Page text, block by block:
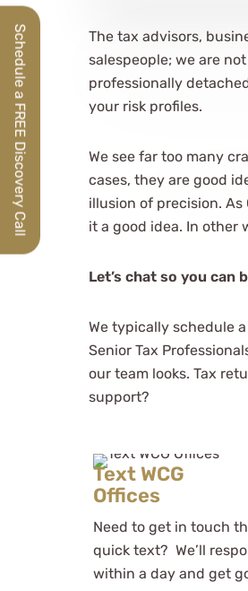
The tax advisors,
salespeople; we are
professionally
your risk profiles.
We see far too many
cases, they are good
illusion of precision. As
it a good idea. In other
Let’s chat so you can
We typically schedule
Senior Tax
our team looks. Tax
support?
Text WCG
Offices
Need to get in touch
quick text? We’ll
within a day and get
Schedule a FREE Discovery Call